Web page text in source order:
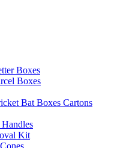
Boxes
Boxes
Bat Boxes Cartons
Kit